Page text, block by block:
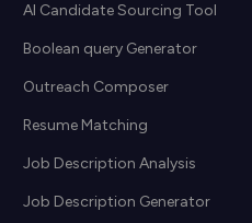
AI Candidate Sourcing Tool
Boolean query Generator
Outreach Composer
Resume Matching
Job Description Analysis
Job Description Generator